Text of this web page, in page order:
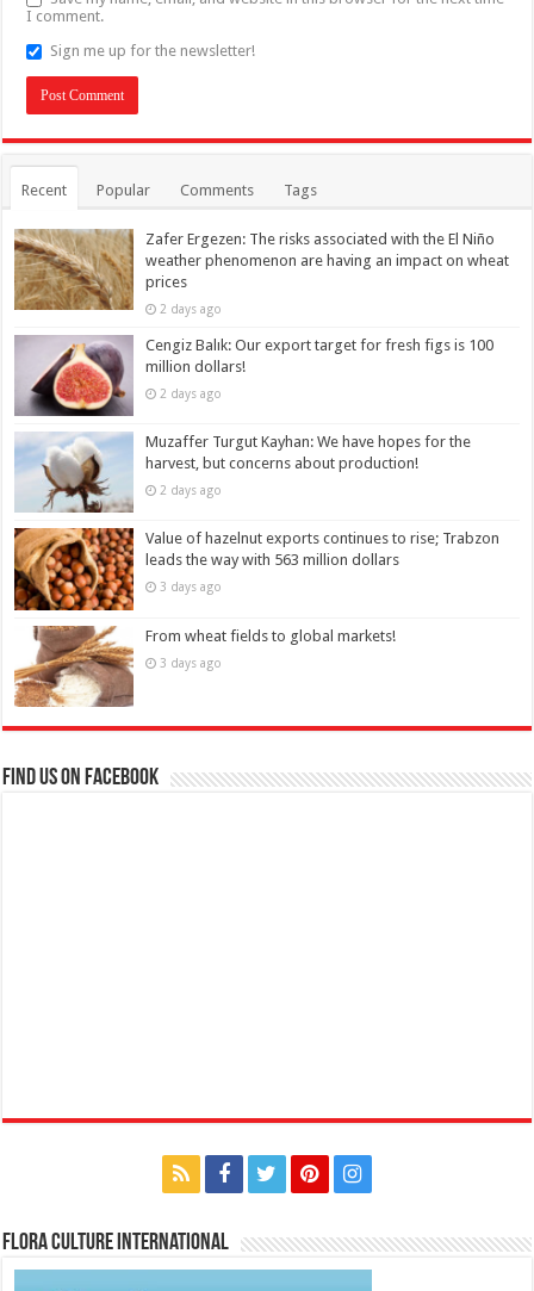
I comment.
Sign me up for the newsletter!
Recent Popular Comments Tags
Zafer Ergezen: The risks associated with the El Niño
weather phenomenon are having an impact on wheat
prices
2 days ago
Cengiz Balık: Our export target for fresh figs is 100
million dollars!
2 days ago
Muzaffer Turgut Kayhan: We have hopes for the
harvest, but concerns about production!
2 days ago
Value of hazelnut exports continues to rise; Trabzon
leads the way with 563 million dollars
3 days ago
From wheat fields to global markets!
3 days ago
Find us on Facebook
Flora Culture International